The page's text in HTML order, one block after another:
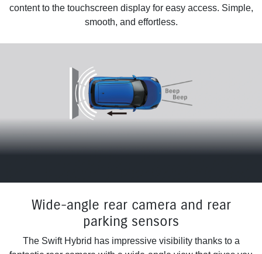
content to the touchscreen display for easy access. Simple,
smooth, and effortless.
Wide-angle rear camera and rear
parking sensors
The Swift Hybrid has impressive visibility thanks to a